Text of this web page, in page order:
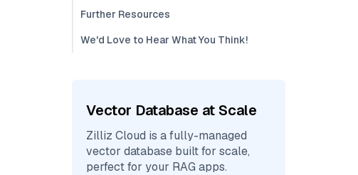
Further Resources
We'd Love to Hear What You Think!
Vector Database at Scale
Zilliz Cloud is a fully-managed
vector database built for scale,
perfect for your RAG apps.